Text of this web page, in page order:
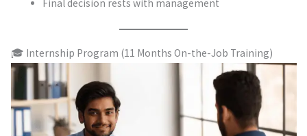
Final decision rests with management
🎓 Internship Program (11 Months On-the-Job Training)